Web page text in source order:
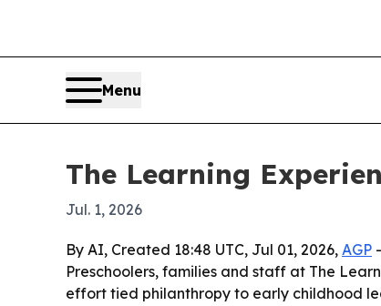
Menu
The Learning
Jul. 1, 2026
By AI, Created 18:48 UTC, Jul 01, 2026, AGP -
Preschoolers, families and staff at The
effort tied philanthropy to early childhood